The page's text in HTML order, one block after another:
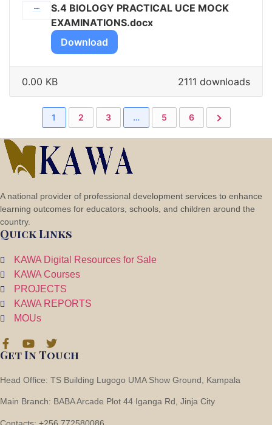
S.4 BIOLOGY PRACTICAL UCE MOCK
EXAMINATIONS.docx
Download
2111 downloads
0.00 KB
1 2 3 … 5 6
A national provider of professional development services to enhance
learning outcomes for educators, schools, and children around the
country.
Quick Links
KAWA Digital Resources for Sale
KAWA Courses
PROJECTS
KAWA REPORTS
MOUs
Get In Touch
Head Office: TS Building Lugogo UMA Show Ground, Kampala
Main Branch: BABA Arcade Plot 44 Iganga Rd, Jinja City
Contacts: +256 772580086